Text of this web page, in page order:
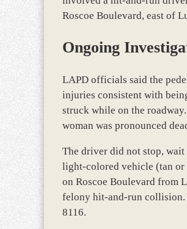
Roscoe Boulevard, east of
Ongoing
LAPD officials said the
injuries consistent with
struck while on the
woman was pronounced
The driver did not stop,
light-colored vehicle (tan or
on Roscoe Boulevard from
felony hit-and-run
8116.